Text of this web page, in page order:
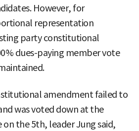
However, for
representation
party constitutional
dues-paying member vote
amendment failed to
was voted down at the
the 5th, leader Jung said,